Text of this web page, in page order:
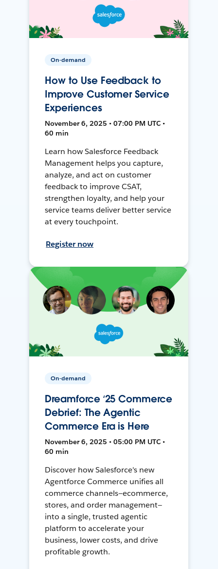
On-demand
How to Use Feedback to
Improve Customer Service
Experiences
November 6, 2025 • 07:00 PM UTC •
60 min
Learn how Salesforce Feedback
Management helps you capture,
analyze, and act on customer
feedback to improve CSAT,
strengthen loyalty, and help your
service teams deliver better service
at every touchpoint.
Register now
On-demand
Dreamforce ‘25 Commerce
Debrief: The Agentic
Commerce Era is Here
November 6, 2025 • 05:00 PM UTC •
60 min
Discover how Salesforce's new
Agentforce Commerce unifies all
commerce channels—ecommerce,
stores, and order management—
into a single, trusted agentic
platform to accelerate your
business, lower costs, and drive
profitable growth.